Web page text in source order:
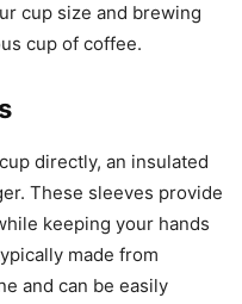
cup size and brewing
cup of coffee.
directly, an insulated
These sleeves provide
keeping your hands
made from
and can be easily